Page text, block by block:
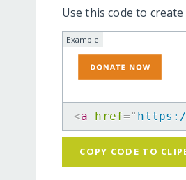
Use this code to
Example
<a href="
COPY CODE TO